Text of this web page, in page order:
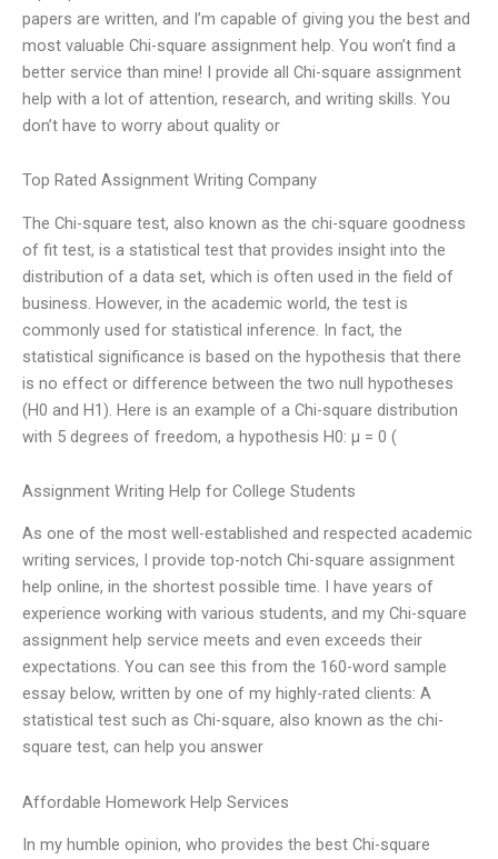
papers are written, and I’m capable of giving you the best and
most valuable Chi-square assignment help. You won’t find a
better service than mine! I provide all Chi-square assignment
help with a lot of attention, research, and writing skills. You
don’t have to worry about quality or
Top Rated Assignment Writing Company
The Chi-square test, also known as the chi-square goodness
of fit test, is a statistical test that provides insight into the
distribution of a data set, which is often used in the field of
business. However, in the academic world, the test is
commonly used for statistical inference. In fact, the
statistical significance is based on the hypothesis that there
is no effect or difference between the two null hypotheses
(H0 and H1). Here is an example of a Chi-square distribution
with 5 degrees of freedom, a hypothesis H0: μ = 0 (
Assignment Writing Help for College Students
As one of the most well-established and respected academic
writing services, I provide top-notch Chi-square assignment
help online, in the shortest possible time. I have years of
experience working with various students, and my Chi-square
assignment help service meets and even exceeds their
expectations. You can see this from the 160-word sample
essay below, written by one of my highly-rated clients: A
statistical test such as Chi-square, also known as the chi-
square test, can help you answer
Affordable Homework Help Services
In my humble opinion, who provides the best Chi-square